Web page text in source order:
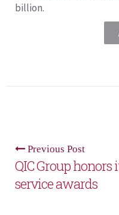
billion.
Previous Post
QIC Group
service awards